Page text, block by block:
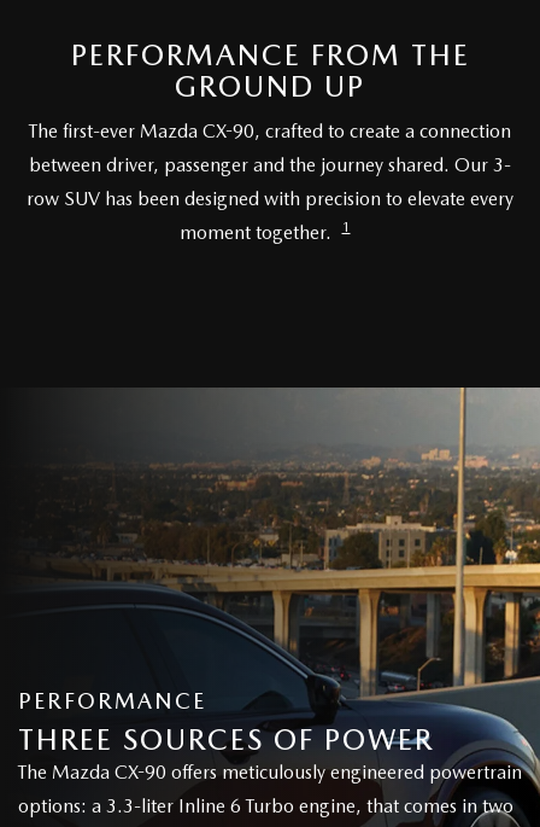
VALUE YOUR TRADE
SHORKEY CARES
MAZDA RESEARCH CENTER
OUR BLOG
EXPLORE NEW 2026 MAZDA CX-5
PERFORMANCE FROM THE
GROUND UP
The first-ever Mazda CX-90, crafted to create a connection
between driver, passenger and the journey shared. Our 3-
row SUV has been designed with precision to elevate every
moment together.
1
PERFORMANCE
THREE SOURCES OF POWER
The Mazda CX-90 offers meticulously engineered powertrain
options: a 3.3-liter Inline 6 Turbo engine, that comes in two